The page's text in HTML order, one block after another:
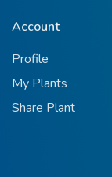
Account
Profile
My Plants
Share Plant